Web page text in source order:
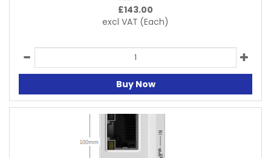
£143.00
excl VAT (Each)
Buy Now